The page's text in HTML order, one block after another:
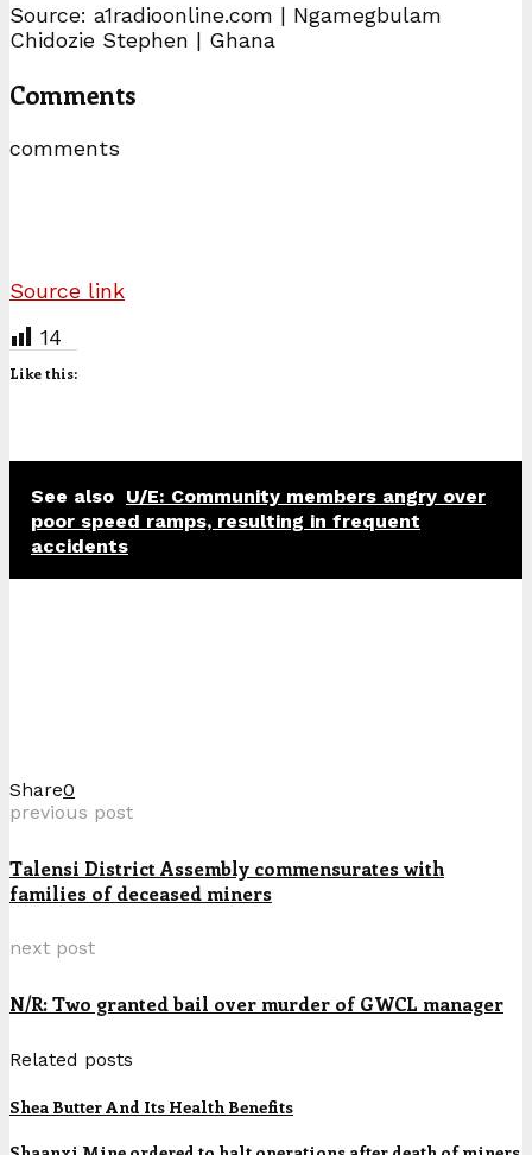
Source: a1radioonline.com | Ngamegbulam
Chidozie Stephen | Ghana
Comments
comments
Source link
14
Like this:
See also U/E: Community members angry over
poor speed ramps, resulting in frequent
accidents
Share0
previous post
Talensi District Assembly commensurates with
families of deceased miners
next post
N/R: Two granted bail over murder of GWCL manager
Related posts
Shea Butter And Its Health Benefits